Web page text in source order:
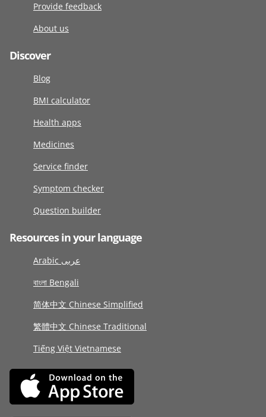
Provide feedback
About us
Discover
Blog
BMI calculator
Health apps
Medicines
Service finder
Symptom checker
Question builder
Resources in your language
Arabic عربى
বাংলা Bengali
简体中文 Chinese Simplified
繁體中文 Chinese Traditional
Tiếng Việt Vietnamese